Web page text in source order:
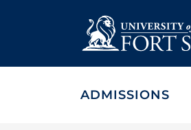
ADMISSIONS